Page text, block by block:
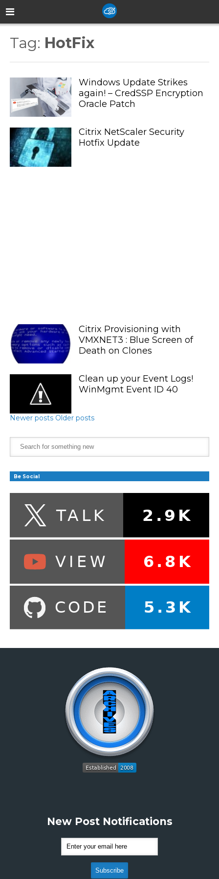
Tag: HotFix
Windows Update Strikes
again! – CredSSP Encryption
Oracle Patch
Citrix NetScaler Security
Hotfix Update
Citrix Provisioning with
VMXNET3 : Blue Screen of
Death on Clones
Clean up your Event Logs!
WinMgmt Event ID 40
Newer posts Older posts
Be Social
New Post Notifications